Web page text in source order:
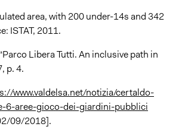
area, with 200 under-14s and 342
ISTAT, 2011.
Libera Tutti. An inclusive path in
p. 4.
www.valdelsa.net/notizia/certaldo-
6-aree-gioco-dei-giardini-pubblici
09/2018].